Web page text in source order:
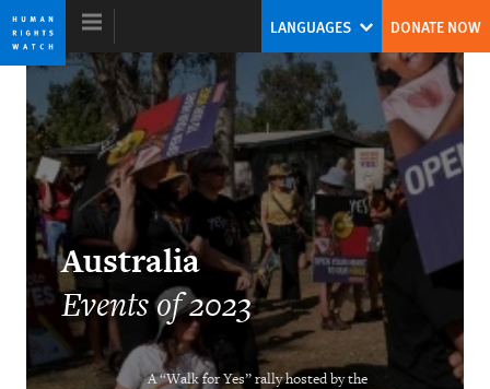
Skip
to
cookie
privacy
notice
Skip
to
main
content
World Report 2024
The Human Rights System Is Under
Threat: A Call to Action
Tirana Hassan
Former Executive Director
LANGUAGES DONATE NOW
Australia
Events of 2023
A “Walk for Yes” rally hosted by the